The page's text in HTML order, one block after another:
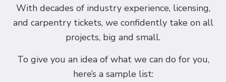
With decades of industry experience, licensing,
and carpentry tickets, we confidently take on all
projects, big and small.
To give you an idea of what we can do for you,
here’s a sample list: